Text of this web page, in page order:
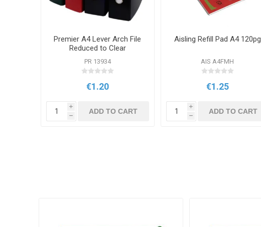
Premier A4 Lever Arch File
Reduced to Clear
PR 13934
€1.20
i
h
ADD TO CART
Aisling Refill Pad A4 120pg
AIS A4FMH
€1.25
i
h
ADD TO CART